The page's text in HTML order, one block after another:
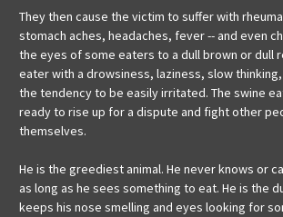
They then cause the victim to suffer with
stomach aches, headaches, fever -- and even
the eyes of some eaters to a dull brown or dull
eater with a drowsiness, laziness, slow
the tendency to be easily irritated. The swine
ready to rise up for a dispute and fight other
themselves.
He is the greediest animal. He never knows or
as long as he sees something to eat. He is the
keeps his nose smelling and eyes looking for